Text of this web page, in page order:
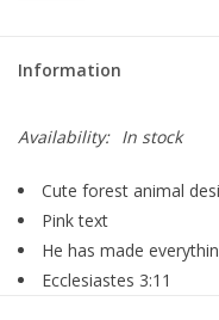
Information
Availability: In stock
Cute forest animal
Pink text
He has made
Ecclesiastes 3:11